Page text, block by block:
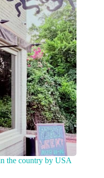
the country by USA